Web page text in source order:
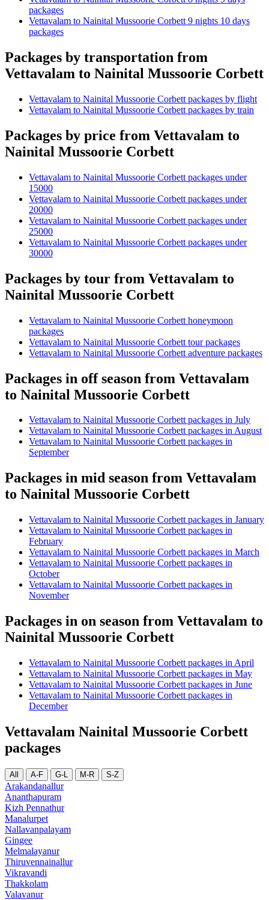
packages
Vettavalam to Nainital Mussoorie Corbett 9 nights 10 days
packages
Packages by transportation from
Vettavalam to Nainital Mussoorie Corbett
Vettavalam to Nainital Mussoorie Corbett packages by flight
Vettavalam to Nainital Mussoorie Corbett packages by train
Packages by price from Vettavalam to
Nainital Mussoorie Corbett
Vettavalam to Nainital Mussoorie Corbett packages under
15000
Vettavalam to Nainital Mussoorie Corbett packages under
20000
Vettavalam to Nainital Mussoorie Corbett packages under
25000
Vettavalam to Nainital Mussoorie Corbett packages under
30000
Packages by tour from Vettavalam to
Nainital Mussoorie Corbett
Vettavalam to Nainital Mussoorie Corbett honeymoon
packages
Vettavalam to Nainital Mussoorie Corbett tour packages
Vettavalam to Nainital Mussoorie Corbett adventure packages
Packages in off season from Vettavalam
to Nainital Mussoorie Corbett
Vettavalam to Nainital Mussoorie Corbett packages in July
Vettavalam to Nainital Mussoorie Corbett packages in August
Vettavalam to Nainital Mussoorie Corbett packages in
September
Packages in mid season from Vettavalam
to Nainital Mussoorie Corbett
Vettavalam to Nainital Mussoorie Corbett packages in January
Vettavalam to Nainital Mussoorie Corbett packages in
February
Vettavalam to Nainital Mussoorie Corbett packages in March
Vettavalam to Nainital Mussoorie Corbett packages in
October
Vettavalam to Nainital Mussoorie Corbett packages in
November
Packages in on season from Vettavalam to
Nainital Mussoorie Corbett
Vettavalam to Nainital Mussoorie Corbett packages in April
Vettavalam to Nainital Mussoorie Corbett packages in May
Vettavalam to Nainital Mussoorie Corbett packages in June
Vettavalam to Nainital Mussoorie Corbett packages in
December
Vettavalam Nainital Mussoorie Corbett
packages
All A-F G-L M-R S-Z
Arakandanallur
Ananthapuram
Kizh Pennathur
Manalurpet
Nallavanpalayam
Gingee
Melmalayanur
Thiruvennainallur
Vikravandi
Thakkolam
Valavanur